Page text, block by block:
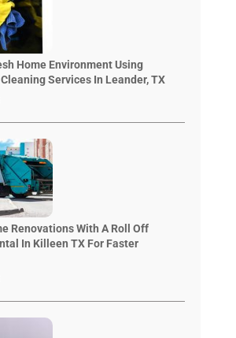
Home Environment Using
Services In Leander, TX
Renovations With A Roll Off
In Killeen TX For Faster